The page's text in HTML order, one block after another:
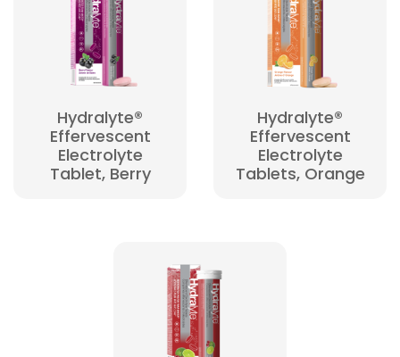
Hydralyte®
Effervescent
Electrolyte
Tablet, Berry
Hydralyte®
Effervescent
Electrolyte
Tablets, Orange